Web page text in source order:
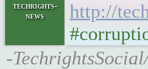
techrights-
news
http://
-